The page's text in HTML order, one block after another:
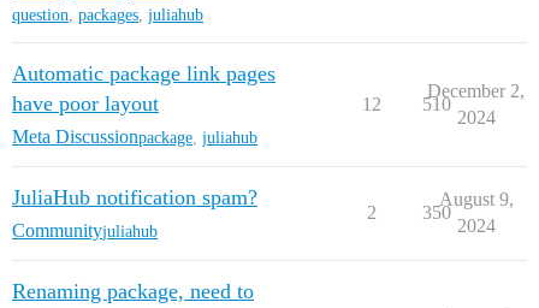
question, packages, juliahub
Automatic package link pages
have poor layout
Meta Discussionpackage juliahub
12 510
December 2,
2024
JuliaHub notification spam?
Communityjuliahub
2 350
August 9,
2024
Renaming package, need to